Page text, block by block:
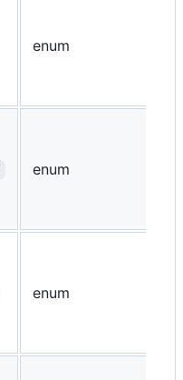
enum
enum
enum